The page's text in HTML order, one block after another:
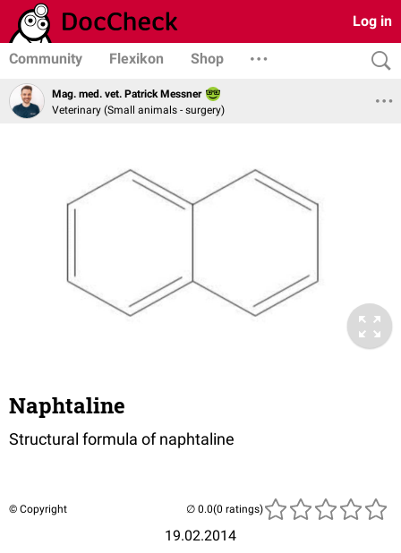
Log in
Community Flexikon Shop
Mag. med. vet. Patrick Messner
Veterinary (Small animals - surgery)
Naphtaline
Structural formula of naphtaline
© Copyright
19.02.2014
(0 ratings)